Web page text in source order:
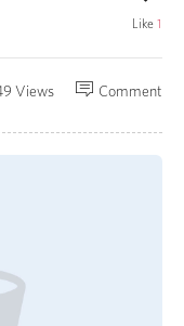
Like 1
Comment
Views